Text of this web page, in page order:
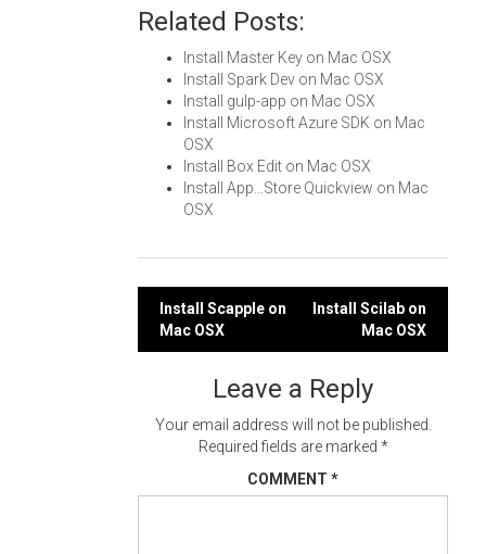
Related Posts:
Install Master Key on Mac OSX
Install Spark Dev on Mac OSX
Install gulp-app on Mac OSX
Install Microsoft Azure SDK on Mac
OSX
Install Box Edit on Mac OSX
Install App...Store Quickview on Mac
OSX
Post
navigation
Install Scapple on
Mac OSX
Install Scilab on
Mac OSX
Leave a Reply
Your email address will not be published.
Required fields are marked *
COMMENT *